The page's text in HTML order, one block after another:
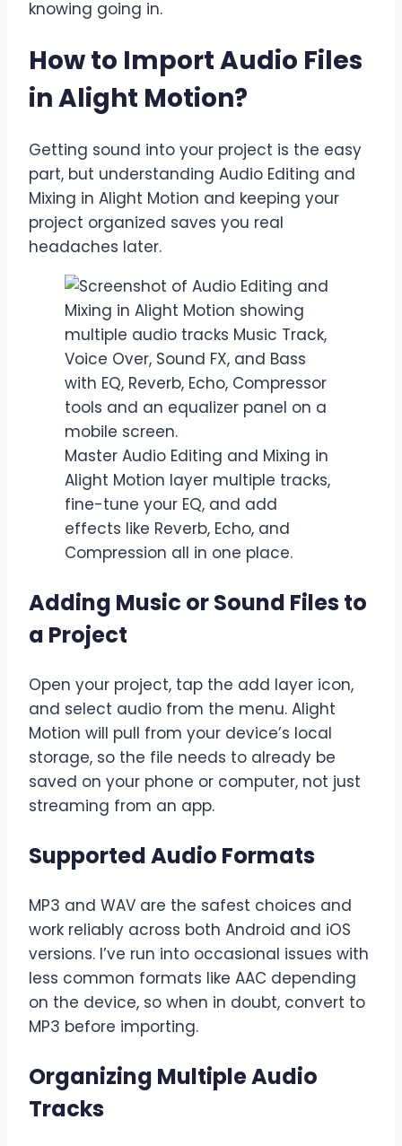
knowing going in.
How to Import Audio Files
in Alight Motion?
Getting sound into your project is the easy
part, but understanding Audio Editing and
Mixing in Alight Motion and keeping your
project organized saves you real
headaches later.
Master Audio Editing and Mixing in
Alight Motion layer multiple tracks,
fine-tune your EQ, and add
effects like Reverb, Echo, and
Compression all in one place.
Adding Music or Sound Files to
a Project
Open your project, tap the add layer icon,
and select audio from the menu. Alight
Motion will pull from your device’s local
storage, so the file needs to already be
saved on your phone or computer, not just
streaming from an app.
Supported Audio Formats
MP3 and WAV are the safest choices and
work reliably across both Android and iOS
versions. I’ve run into occasional issues with
less common formats like AAC depending
on the device, so when in doubt, convert to
MP3 before importing.
Organizing Multiple Audio
Tracks